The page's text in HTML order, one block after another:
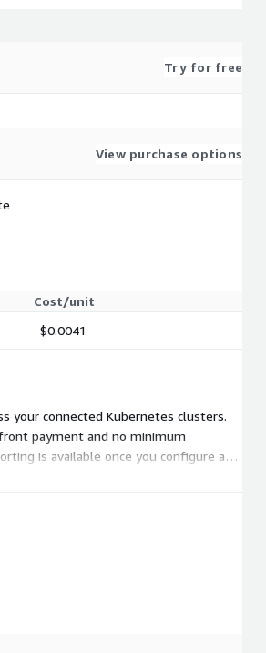
Try for free
View purchase options
Cost/unit
$0.0041
your connected Kubernetes clusters.
payment and no minimum
is available once you configure a